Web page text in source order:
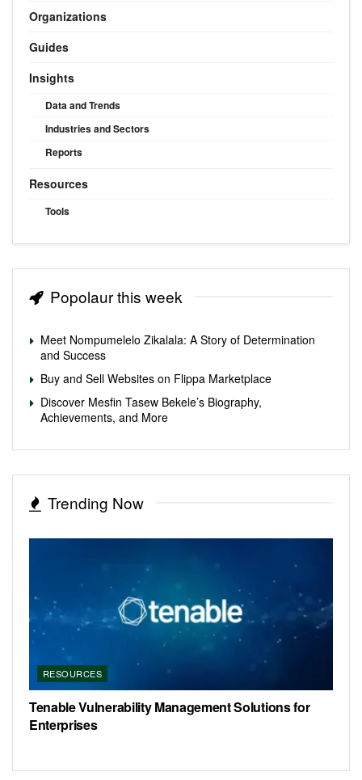
Organizations
Guides
Insights
Data and Trends
Industries and Sectors
Reports
Resources
Tools
Popolaur this week
Meet Nompumelelo Zikalala: A Story of Determination
and Success
Buy and Sell Websites on Flippa Marketplace
Discover Mesfin Tasew Bekele’s Biography,
Achievements, and More
Trending Now
RESOURCES
Tenable Vulnerability Management Solutions for
Enterprises